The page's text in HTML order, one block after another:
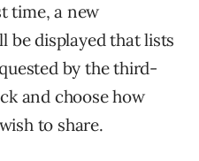
time, a new
be displayed that lists
by the third-
and choose how
to share.